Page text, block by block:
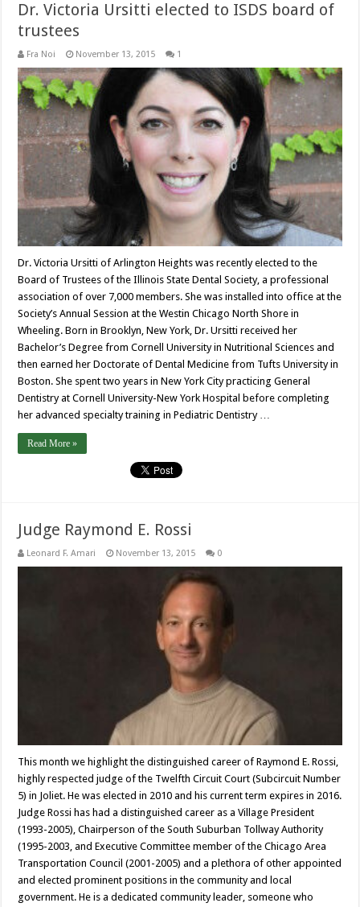
Dr. Victoria Ursitti elected to ISDS board of
trustees
Fra Noi November 13, 2015 1
Dr. Victoria Ursitti of Arlington Heights was recently elected to the
Board of Trustees of the Illinois State Dental Society, a professional
association of over 7,000 members. She was installed into office at the
Society’s Annual Session at the Westin Chicago North Shore in
Wheeling. Born in Brooklyn, New York, Dr. Ursitti received her
Bachelor’s Degree from Cornell University in Nutritional Sciences and
then earned her Doctorate of Dental Medicine from Tufts University in
Boston. She spent two years in New York City practicing General
Dentistry at Cornell University-New York Hospital before completing
her advanced specialty training in Pediatric Dentistry …
Read More »
Judge Raymond E. Rossi
Leonard F. Amari November 13, 2015 0
This month we highlight the distinguished career of Raymond E. Rossi,
highly respected judge of the Twelfth Circuit Court (Subcircuit Number
5) in Joliet. He was elected in 2010 and his current term expires in 2016.
Judge Rossi has had a distinguished career as a Village President
(1993-2005), Chairperson of the South Suburban Tollway Authority
(1995-2003, and Executive Committee member of the Chicago Area
Transportation Council (2001-2005) and a plethora of other appointed
and elected prominent positions in the community and local
government. He is a dedicated community leader, someone who